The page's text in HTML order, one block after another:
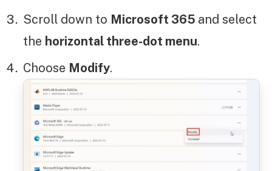
Scroll down to Microsoft 365 and select
the horizontal three-dot menu.
Choose Modify.